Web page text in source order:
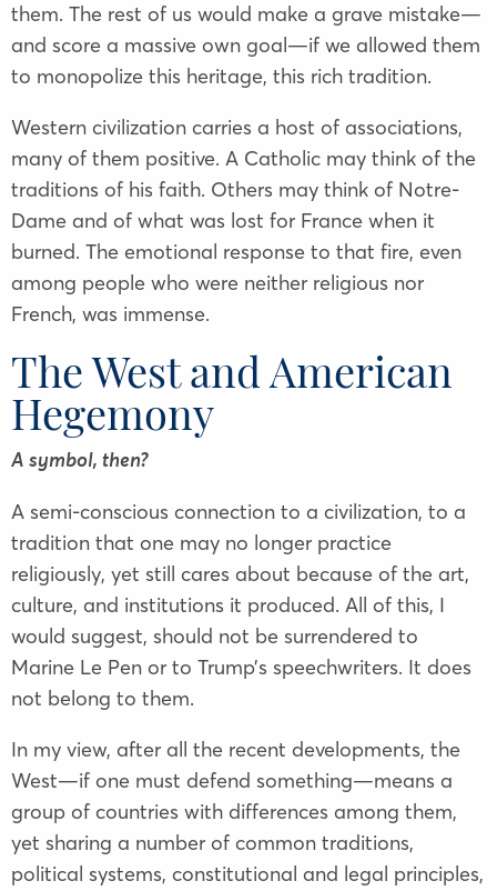
them. The rest of us would make a grave mistake—
and score a massive own goal—if we allowed them
to monopolize this heritage, this rich tradition.
Western civilization carries a host of associations,
many of them positive. A Catholic may think of the
traditions of his faith. Others may think of Notre-
Dame and of what was lost for France when it
burned. The emotional response to that fire, even
among people who were neither religious nor
French, was immense.
The West and American
Hegemony
A symbol, then?
A semi-conscious connection to a civilization, to a
tradition that one may no longer practice
religiously, yet still cares about because of the art,
culture, and institutions it produced. All of this, I
would suggest, should not be surrendered to
Marine Le Pen or to Trump’s speechwriters. It does
not belong to them.
In my view, after all the recent developments, the
West—if one must defend something—means a
group of countries with differences among them,
yet sharing a number of common traditions,
political systems, constitutional and legal principles,